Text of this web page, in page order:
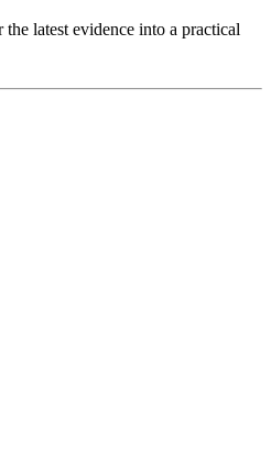
latest evidence into a practical